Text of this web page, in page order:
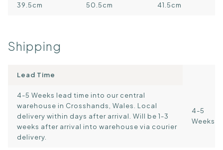
39.5cm 50.5cm 41.5cm
Shipping
Lead Time
4-5 Weeks lead time into our central
warehouse in Crosshands, Wales. Local
delivery within days after arrival. Will be 1-3
weeks after arrival into warehouse via courier
delivery.
4-5
Weeks